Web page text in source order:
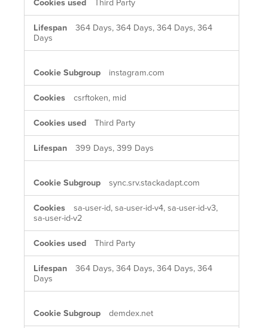
Third Party
364 Days, 364 Days, 364 Days, 364
Days
instagram.com
csrftoken, mid
Third Party
399 Days, 399 Days
sync.srv.stackadapt.com
sa-user-id, sa-user-id-v4, sa-user-id-v3,
sa-user-id-v2
Third Party
364 Days, 364 Days, 364 Days, 364
Days
demdex.net